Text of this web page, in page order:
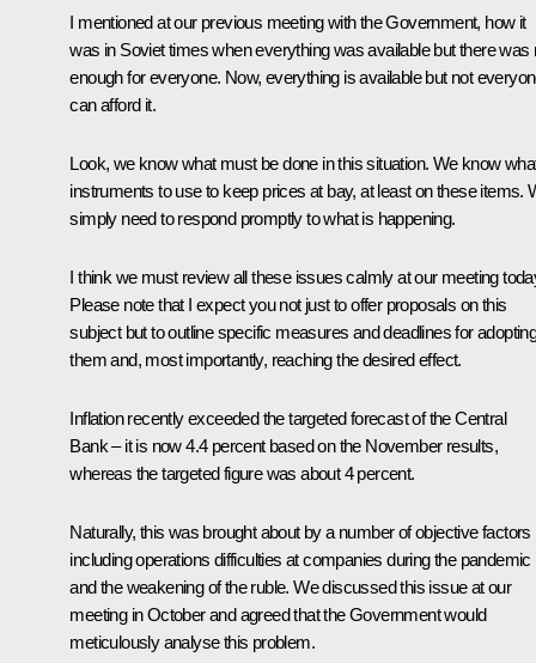
I mentioned at our previous meeting with the Government, how it
was in Soviet times when everything was available but there was
enough for everyone. Now, everything is available but not
can afford it.
Look, we know what must be done in this situation. We know
instruments to use to keep prices at bay, at least on these items.
simply need to respond promptly to what is happening.
I think we must review all these issues calmly at our meeting
Please note that I expect you not just to offer proposals on this
subject but to outline specific measures and deadlines for
them and, most importantly, reaching the desired effect.
Inflation recently exceeded the targeted forecast of the Central
Bank – it is now 4.4 percent based on the November results,
whereas the targeted figure was about 4 percent.
Naturally, this was brought about by a number of objective factors
including operations difficulties at companies during the pandemic
and the weakening of the ruble. We discussed this issue at our
meeting in October and agreed that the Government would
meticulously analyse this problem.